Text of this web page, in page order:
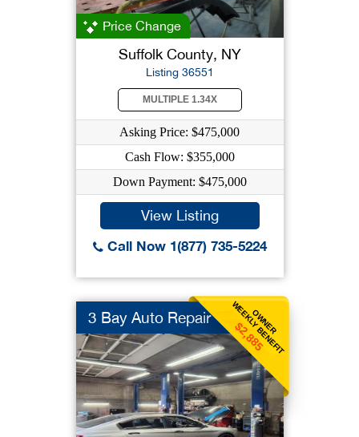
Price Change
Suffolk County, NY
Listing 36551
MULTIPLE 1.34X
Asking Price: $475,000
Cash Flow: $355,000
Down Payment: $475,000
View Listing
Call Now 1(877) 735-5224
OWNER
WEEKLY BENEFIT
$2,885
3 Bay Auto Repair